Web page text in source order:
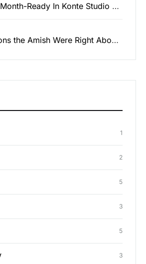
Fashion Month-Ready In Konte Studio FW2017
15 Reasons the Amish Were Right About Summers
1
2
5
3
5
3